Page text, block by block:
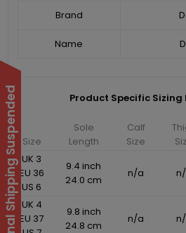
Brand
Name
Product Specific
Size
Sole
Length
Calf
Size
UK 3
EU 36
US 6
9.4 inch
24.0 cm
n/a
UK 4
EU 37
9.8 inch
24.8 cm
n/a
International Shipping Suspended